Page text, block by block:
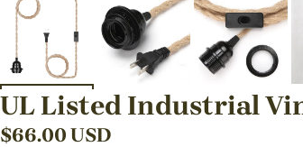
UL Listed Industrial
$66.00 USD